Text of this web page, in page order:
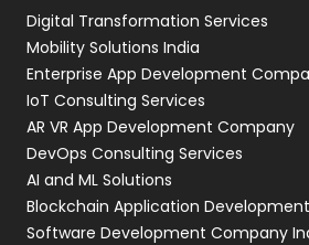
Web Development
Digital Transformation Services
Mobility Solutions India
Enterprise App Development
IoT Consulting Services
AR VR App Development Company
DevOps Consulting Services
AI and ML Solutions
Blockchain Application
Software Development Company